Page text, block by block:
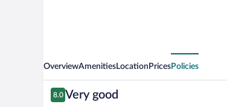
OverviewAmenitiesLocation PricesPolicies
Reviews
8.0
8.0 out of 10
Very good